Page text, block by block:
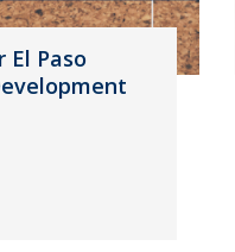
Paso